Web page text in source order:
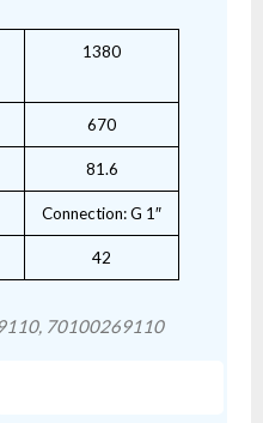
1380
670
81.6
Connection: G 1″
42
70100269110